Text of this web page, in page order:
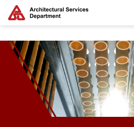
The detail of this page